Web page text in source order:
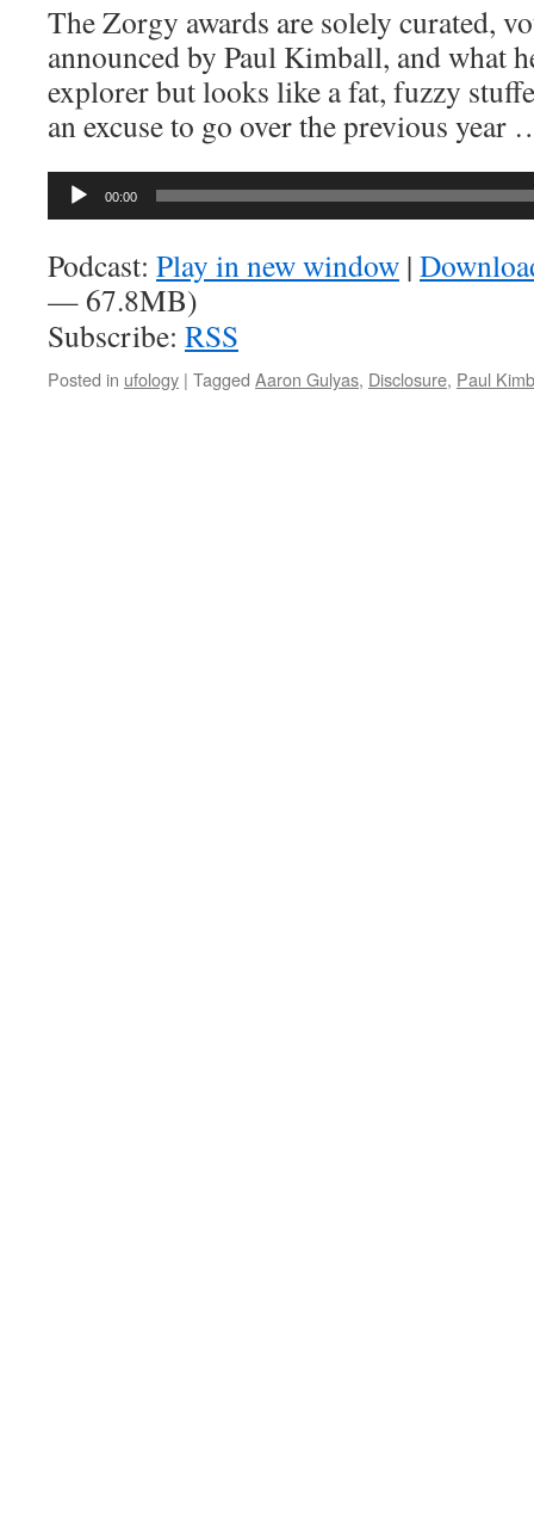
The Zorgy awards are solely curated,
announced by Paul Kimball, and what
explorer but looks like a fat, fuzzy
an excuse to go over the previous
Audio
00:00
Podcast: Play in new window |
— 67.8MB)
Subscribe: RSS
Posted in ufology | Tagged Aaron Gulyas, Disclosure, Paul